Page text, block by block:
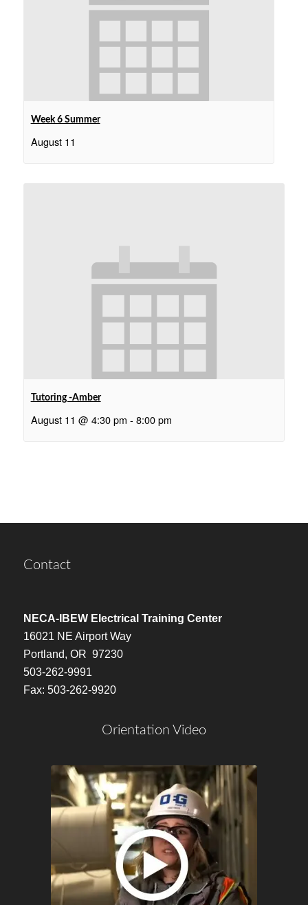
Week 6 Summer
August 11
Tutoring -Amber
August 11 @ 4:30 pm - 8:00 pm
Contact
NECA-IBEW Electrical Training Center
16021 NE Airport Way
Portland, OR 97230
503-262-9991
Fax: 503-262-9920
Orientation Video